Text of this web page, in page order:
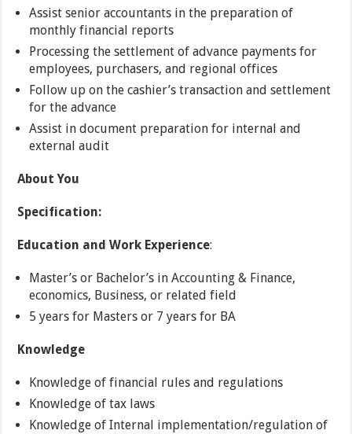
Assist senior accountants in the preparation of
monthly financial reports
Processing the settlement of advance payments for
employees, purchasers, and regional offices
Follow up on the cashier’s transaction and settlement
for the advance
Assist in document preparation for internal and
external audit
About You
Specification:
Education and Work Experience:
Master’s or Bachelor’s in Accounting & Finance,
economics, Business, or related field
5 years for Masters or 7 years for BA
Knowledge
Knowledge of financial rules and regulations
Knowledge of tax laws
Knowledge of Internal implementation/regulation of